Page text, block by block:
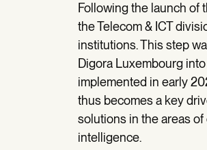
Following the launch of
the Telecom & ICT
institutions. This step
Digora Luxembourg
implemented in early
thus becomes a key
solutions in the areas
intelligence.